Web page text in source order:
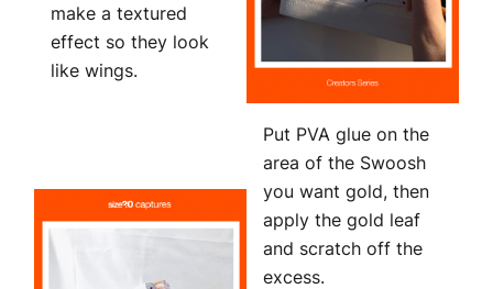
make a textured
effect so they look
like wings.
Put PVA glue on the
area of the Swoosh
you want gold, then
apply the gold leaf
and scratch off the
excess.